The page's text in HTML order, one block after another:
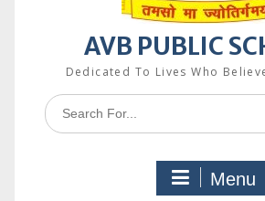
AVB PUBLIC
Dedicated To Lives Who
Search
for:
Menu